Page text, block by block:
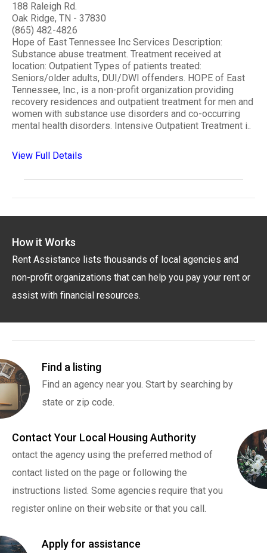
188 Raleigh Rd.
Oak Ridge, TN - 37830
(865) 482-4826
Hope of East Tennessee Inc Services Description:
Substance abuse treatment. Treatment received at
location: Outpatient Types of patients treated:
Seniors/older adults, DUI/DWI offenders. HOPE of East
Tennessee, Inc., is a non-profit organization providing
recovery residences and outpatient treatment for men and
women with substance use disorders and co-occurring
mental health disorders. Intensive Outpatient Treatment i..
View Full Details
How it Works
Rent Assistance lists thousands of local agencies and
non-profit organizations that can help you pay your rent or
assist with financial resources.
Find a listing
Find an agency near you. Start by searching by
state or zip code.
Contact Your Local Housing Authority
ontact the agency using the preferred method of
contact listed on the page or following the
instructions listed. Some agencies require that you
register online on their website or that you call.
Apply for assistance